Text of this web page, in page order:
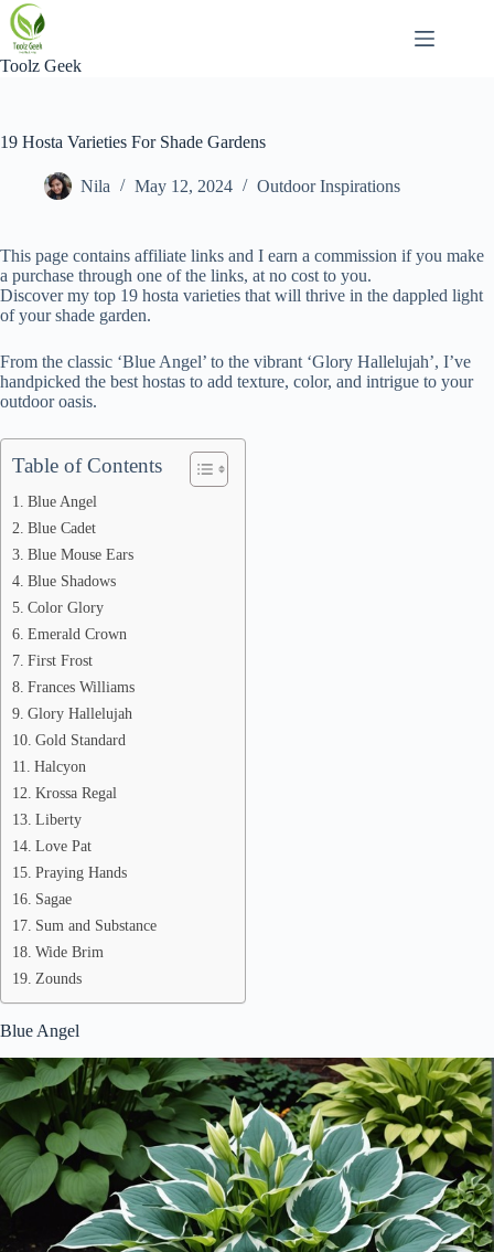
Skip
to
content
Toolz Geek
19 Hosta Varieties For Shade Gardens
Nila May 12, 2024 Outdoor Inspirations
This page contains affiliate links and I earn a commission if you make
a purchase through one of the links, at no cost to you.
Discover my top 19 hosta varieties that will thrive in the dappled light
of your shade garden.
From the classic ‘Blue Angel’ to the vibrant ‘Glory Hallelujah’, I’ve
handpicked the best hostas to add texture, color, and intrigue to your
outdoor oasis.
Table of Contents
Blue Angel
Blue Cadet
Blue Mouse Ears
Blue Shadows
Color Glory
Emerald Crown
First Frost
Frances Williams
Glory Hallelujah
Gold Standard
Halcyon
Krossa Regal
Liberty
Love Pat
Praying Hands
Sagae
Sum and Substance
Wide Brim
Zounds
Blue Angel